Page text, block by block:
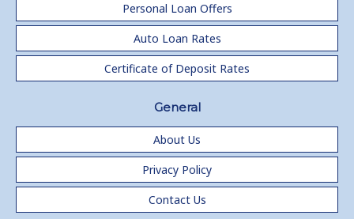
Personal Loan Offers
Auto Loan Rates
Certificate of Deposit Rates
General
About Us
Privacy Policy
Contact Us